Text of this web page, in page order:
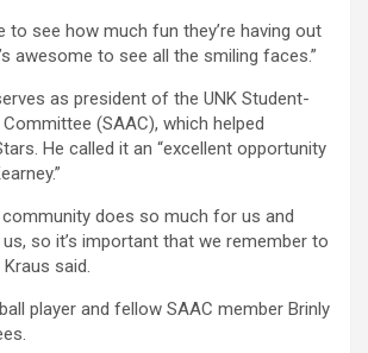
to see how much fun they’re having out
awesome to see all the smiling faces.”
as president of the UNK Student-
(SAAC), which helped
He called it an “excellent opportunity
community does so much for us and
so it’s important that we remember to
said.
player and fellow SAAC member Brinly